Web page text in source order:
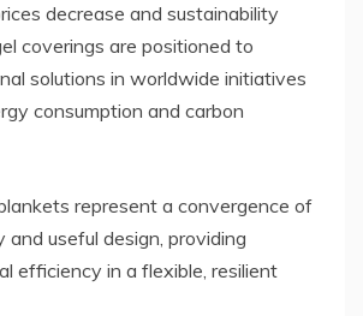
decrease and sustainability
coverings are positioned to
solutions in worldwide initiatives
consumption and carbon
represent a convergence of
useful design, providing
efficiency in a flexible, resilient